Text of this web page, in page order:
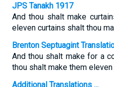
JPS Tanakh 1917
And thou shalt make
eleven curtains shalt thou
Brenton Septuagint
And thou shalt make for a
thou shalt make them
Additional Translations ...